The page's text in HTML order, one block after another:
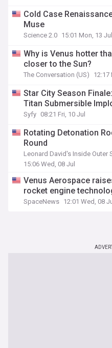
Cold Case
Muse
Science 2.0 15:01 Mon, 13 Jul
Why is Venus hotter
closer to the Sun?
The Conversation (US) 12:17
Star City Season
Titan Submersible
Syfy 08:21 Fri, 10 Jul
Rotating Detonation
Round
Leonard David's Inside Outer
15:06 Wed, 08 Jul
Venus Aerospace
rocket engine
SpaceNews 12:01 Wed, 08